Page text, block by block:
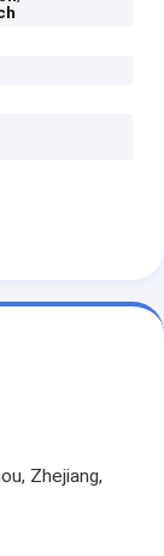
Zhejiang,